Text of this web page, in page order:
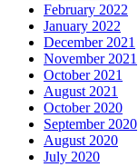
February 2022
January 2022
December 2021
November 2021
October 2021
August 2021
October 2020
September 2020
August 2020
July 2020